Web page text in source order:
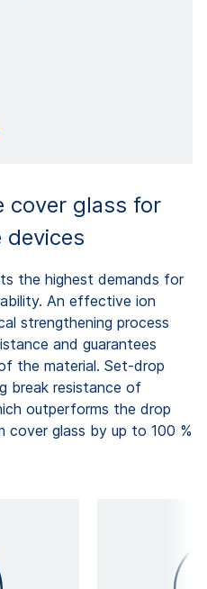
cover glass for
the highest demands for
An effective ion
strengthening process
and guarantees
the material. Set-drop
break resistance of
outperforms the drop
cover glass by up to 100 %